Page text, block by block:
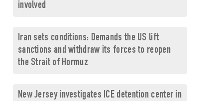
involved
Iran sets conditions: Demands the US lift
sanctions and withdraw its forces to reopen
the Strait of Hormuz
New Jersey investigates ICE detention center in